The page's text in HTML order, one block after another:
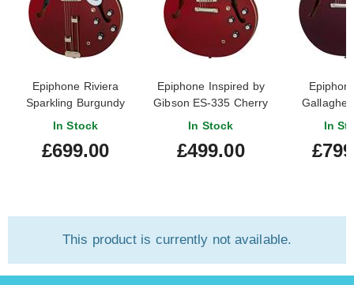
Epiphone Riviera
Sparkling Burgundy
In Stock
£699.00
Epiphone Inspired by
Gibson ES-335 Cherry
In Stock
£499.00
In
This product is currently not available.